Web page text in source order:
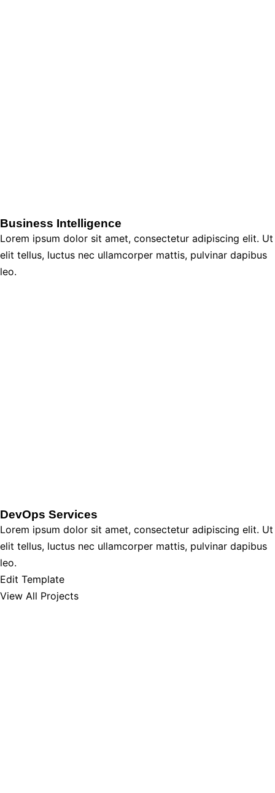
Business Intelligence
Lorem ipsum dolor sit amet, consectetur adipiscing elit. Ut
elit tellus, luctus nec ullamcorper mattis, pulvinar dapibus
leo.
DevOps Services
Lorem ipsum dolor sit amet, consectetur adipiscing elit. Ut
elit tellus, luctus nec ullamcorper mattis, pulvinar dapibus
leo.
Edit Template
View All Projects